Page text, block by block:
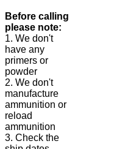
Before calling
please note:
1. We don't
have any
primers or
powder
2. We don't
manufacture
ammunition or
reload
ammunition
3. Check the